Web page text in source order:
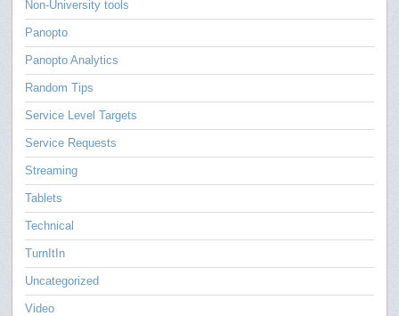
Non-University tools
Panopto
Panopto Analytics
Random Tips
Service Level Targets
Service Requests
Streaming
Tablets
Technical
TurnItIn
Uncategorized
Video